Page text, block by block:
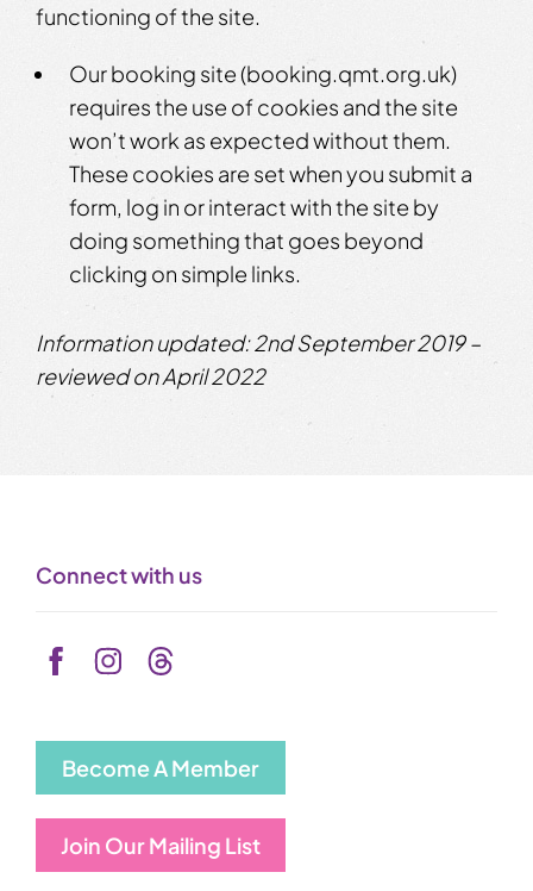
functioning of the site.
Our booking site (booking.qmt.org.uk)
requires the use of cookies and the site
won’t work as expected without them.
These cookies are set when you submit a
form, log in or interact with the site by
doing something that goes beyond
clicking on simple links.
Information updated: 2nd September 2019 –
reviewed on April 2022
Connect with us
Become A Member
Join Our Mailing List